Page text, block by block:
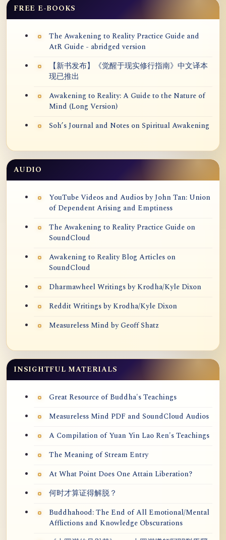
FREE E-BOOKS
The Awakening to Reality Practice Guide and
AtR Guide - abridged version
【新书发布】《觉醒于现实修行指南》中文译本
现已推出
Awakening to Reality: A Guide to the Nature of
Mind (Long Version)
Soh’s Journal and Notes on Spiritual Awakening
AUDIO
YouTube Videos and Audios by John Tan: Union
of Dependent Arising and Emptiness
The Awakening to Reality Practice Guide on
SoundCloud
Awakening to Reality Blog Articles on
SoundCloud
Dharmawheel Writings by Krodha/Kyle Dixon
Reddit Writings by Krodha/Kyle Dixon
Measureless Mind by Geoff Shatz
INSIGHTFUL MATERIALS
Great Resource of Buddha's Teachings
Measureless Mind PDF and SoundCloud Audios
A Compilation of Yuan Yin Lao Ren's Teachings
The Meaning of Stream Entry
At What Point Does One Attain Liberation?
何时才算证得解脱？
Buddhahood: The End of All Emotional/Mental
Afflictions and Knowledge Obscurations